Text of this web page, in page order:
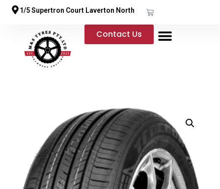
1/5 Supertron Court Laverton North
Contact Us